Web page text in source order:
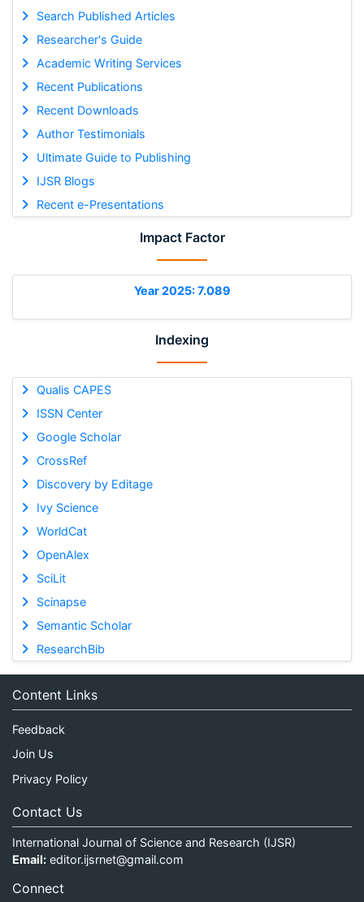
Search Published Articles
Researcher's Guide
Academic Writing Services
Recent Publications
Recent Downloads
Author Testimonials
Ultimate Guide to Publishing
IJSR Blogs
Recent e-Presentations
Impact Factor
Year 2025: 7.089
Indexing
Qualis CAPES
ISSN Center
Google Scholar
CrossRef
Discovery by Editage
Ivy Science
WorldCat
OpenAlex
SciLit
Scinapse
Semantic Scholar
ResearchBib
Content Links
Feedback
Join Us
Privacy Policy
Contact Us
International Journal of Science and Research (IJSR)
Email: editor.ijsrnet@gmail.com
Connect